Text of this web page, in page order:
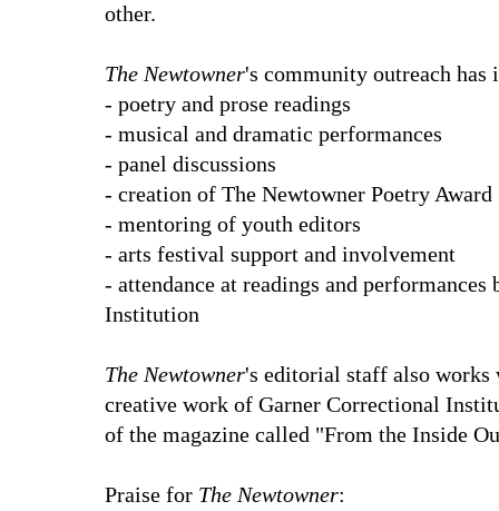
other.
The Newtowner's community outreach has
- poetry and prose readings
- musical and dramatic performances
- panel discussions
- creation of The Newtowner Poetry Award
- mentoring of youth editors
- arts festival support and involvement
- attendance at readings and
Institution
The Newtowner's editorial staff also works
creative work of Garner Correctional
of the magazine called "From the Inside
Praise for The Newtowner: